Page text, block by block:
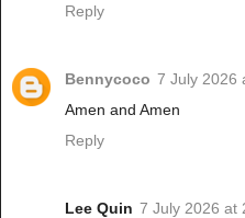
Reply
Bennycoco 7 July 2026
Amen and Amen
Reply
Lee Quin 7 July 2026 at